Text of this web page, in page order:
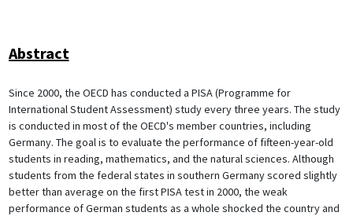
Abstract
Since 2000, the OECD has conducted a PISA (Programme for
International Student Assessment) study every three years. The study
is conducted in most of the OECD's member countries, including
Germany. The goal is to evaluate the performance of fifteen-year-old
students in reading, mathematics, and the natural sciences. Although
students from the federal states in southern Germany scored slightly
better than average on the first PISA test in 2000, the weak
performance of German students as a whole shocked the country and